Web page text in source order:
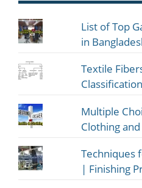
List of Top
in
Textile
Classification
Multiple
Clothing
Techniques
| Finishing